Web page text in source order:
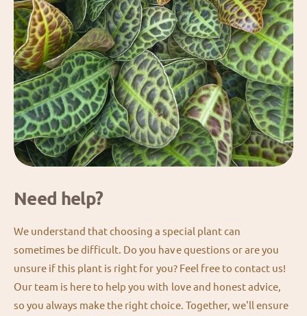
Need help?
We understand that choosing a special plant can
sometimes be difficult. Do you have questions or are you
unsure if this plant is right for you? Feel free to contact us!
Our team is here to help you with love and honest advice,
so you always make the right choice. Together, we'll ensure